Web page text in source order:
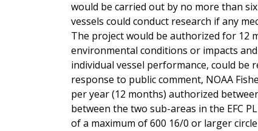
would be carried out by no more than
vessels could conduct research if any
The project would be authorized for 12
environmental conditions or impacts
individual vessel performance, could
response to public comment, NOAA
per year (12 months) authorized
between the two sub-areas in the EFC
of a maximum of 600 16/0 or larger